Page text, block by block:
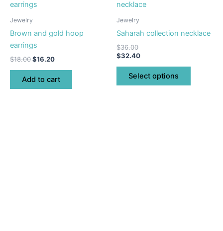
Jewelry
Brown and gold hoop
earrings
$18.00$16.20
Add to cart
Jewelry
Saharah collection necklace
$36.00
$32.40
Select options
be